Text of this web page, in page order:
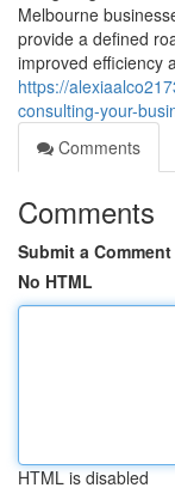
Melbourne
provide a defined
improved efficiency
https://
consulting-your-
Comments
Comments
Submit a Comment
No HTML
HTML is disabled